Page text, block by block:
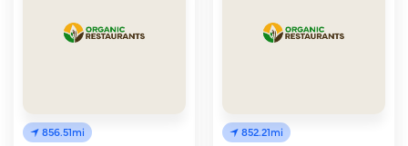
856.51mi 852.21mi